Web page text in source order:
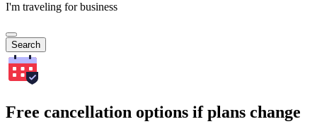
I'm traveling for business
Search
Free cancellation options if plans change